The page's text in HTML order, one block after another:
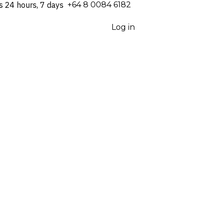
24 hours, 7 days ⁦+64 8 0084 6182⁩
Log in